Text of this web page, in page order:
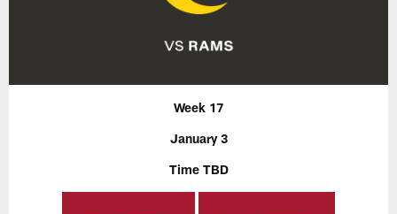
Week 17
January 3
Time TBD